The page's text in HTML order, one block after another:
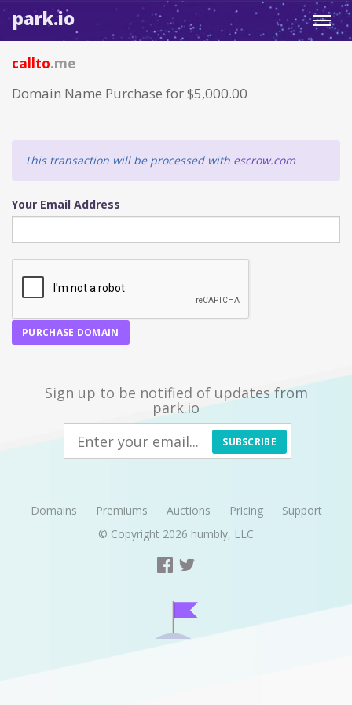
park.io
callto.me
Domain Name Purchase for $5,000.00
This transaction will be processed with escrow.com
Your Email Address
Sign up to be notified of updates from
park.io
SUBSCRIBE
Domains Premiums Auctions Pricing
Support
© Copyright 2026 humbly, LLC